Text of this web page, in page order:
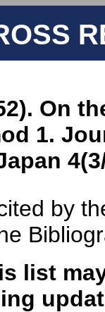
On
1.
by
list